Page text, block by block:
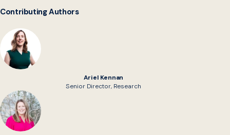
Contributing Authors
Ariel Kennan
Senior Director, Research